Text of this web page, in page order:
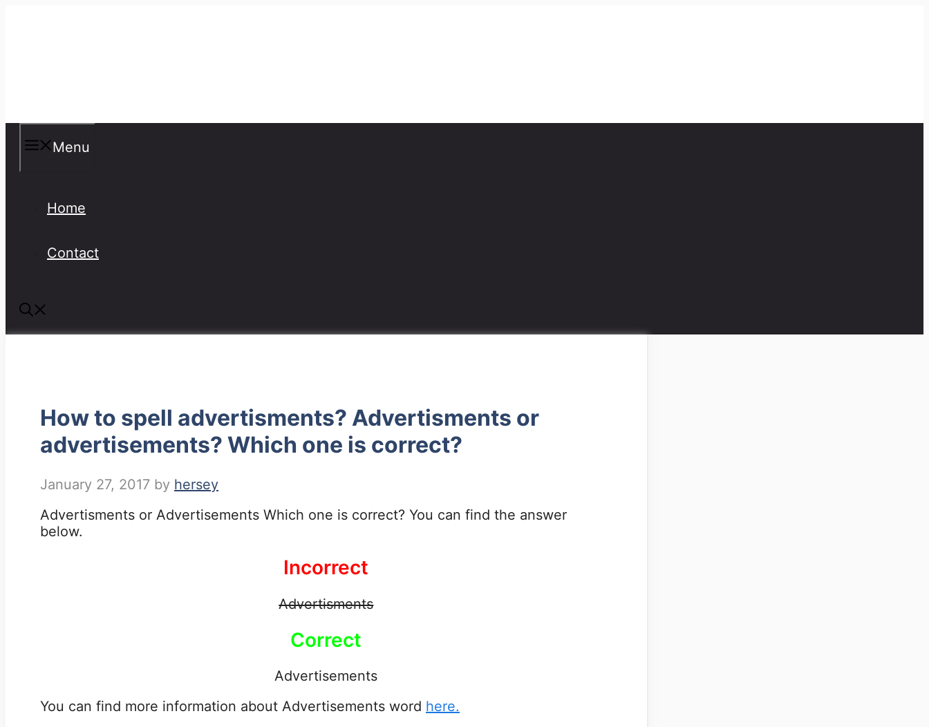
Menu
Home
Contact
How to spell advertisments? Advertisments or
advertisements? Which one is correct?
January 27, 2017 by hersey
Advertisments or Advertisements Which one is correct? You can find the answer
below.
Incorrect
Advertisments
Correct
Advertisements
You can find more information about Advertisements word here.